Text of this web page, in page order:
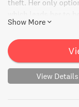
theft. Her only
Lincoln Fitzroy, the
her in hopes of
world - Charlotte.
young woman he's
agree to work for
Show More
View Details